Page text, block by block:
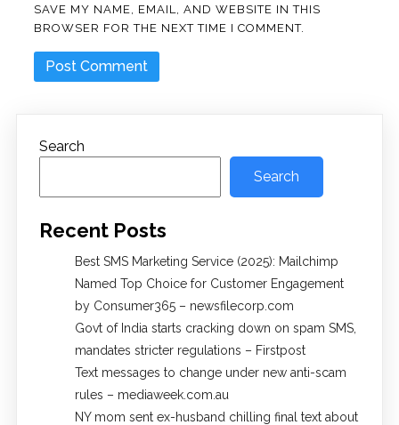
SAVE MY NAME, EMAIL, AND WEBSITE IN THIS
BROWSER FOR THE NEXT TIME I COMMENT.
Search
Search
Recent Posts
Best SMS Marketing Service (2025): Mailchimp
Named Top Choice for Customer Engagement
by Consumer365 – newsfilecorp.com
Govt of India starts cracking down on spam SMS,
mandates stricter regulations – Firstpost
Text messages to change under new anti-scam
rules – mediaweek.com.au
NY mom sent ex-husband chilling final text about